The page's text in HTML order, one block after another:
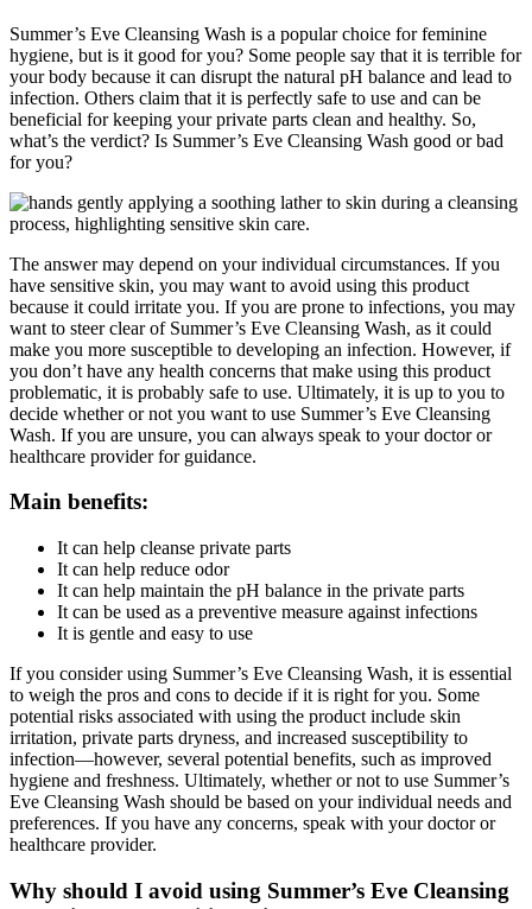
Summer’s Eve Cleansing Wash is a popular choice for feminine
hygiene, but is it good for you? Some people say that it is terrible for
your body because it can disrupt the natural pH balance and lead to
infection. Others claim that it is perfectly safe to use and can be
beneficial for keeping your private parts clean and healthy. So,
what’s the verdict? Is Summer’s Eve Cleansing Wash good or bad
for you?
The answer may depend on your individual circumstances. If you
have sensitive skin, you may want to avoid using this product
because it could irritate you. If you are prone to infections, you may
want to steer clear of Summer’s Eve Cleansing Wash, as it could
make you more susceptible to developing an infection. However, if
you don’t have any health concerns that make using this product
problematic, it is probably safe to use. Ultimately, it is up to you to
decide whether or not you want to use Summer’s Eve Cleansing
Wash. If you are unsure, you can always speak to your doctor or
healthcare provider for guidance.
Main benefits:
It can help cleanse private parts
It can help reduce odor
It can help maintain the pH balance in the private parts
It can be used as a preventive measure against infections
It is gentle and easy to use
If you consider using Summer’s Eve Cleansing Wash, it is essential
to weigh the pros and cons to decide if it is right for you. Some
potential risks associated with using the product include skin
irritation, private parts dryness, and increased susceptibility to
infection—however, several potential benefits, such as improved
hygiene and freshness. Ultimately, whether or not to use Summer’s
Eve Cleansing Wash should be based on your individual needs and
preferences. If you have any concerns, speak with your doctor or
healthcare provider.
Why should I avoid using Summer’s Eve Cleansing